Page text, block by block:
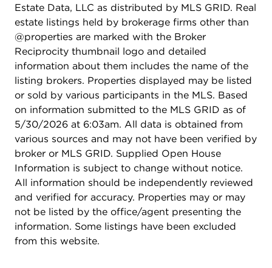
Estate Data, LLC as distributed by MLS GRID. Real
estate listings held by brokerage firms other than
@properties are marked with the Broker
Reciprocity thumbnail logo and detailed
information about them includes the name of the
listing brokers. Properties displayed may be listed
or sold by various participants in the MLS. Based
on information submitted to the MLS GRID as of
5/30/2026 at 6:03am. All data is obtained from
various sources and may not have been verified by
broker or MLS GRID. Supplied Open House
Information is subject to change without notice.
All information should be independently reviewed
and verified for accuracy. Properties may or may
not be listed by the office/agent presenting the
information. Some listings have been excluded
from this website.